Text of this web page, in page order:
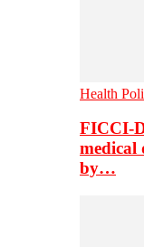
Health
FICCI-
medical
by…